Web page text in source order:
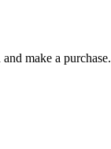
make a purchase.